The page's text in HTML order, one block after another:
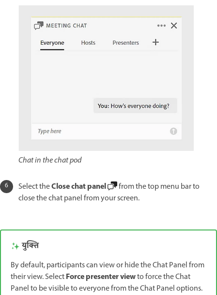
Chat in the chat pod
Select theClose chat panel
from the top menu bar to
close the chat panel from your screen.
युक्ति
By default, participants can view or hide the Chat Panel from
their view. SelectForce presenter viewto force the Chat
Panel to be visible to everyone from the Chat Panel options.